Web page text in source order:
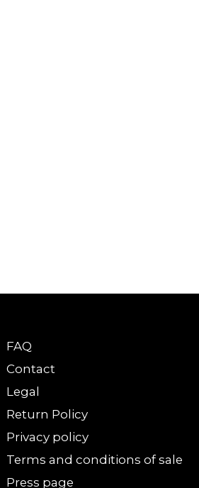
FAQ
Contact
Legal
Return Policy
Privacy policy
Terms and conditions of sale
Press page